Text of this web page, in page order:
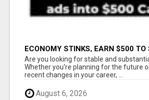
ECONOMY STINKS, EARN $500
Are you looking for stable and
Whether you're planning for the future
recent changes in your career, ...
August 6, 2026